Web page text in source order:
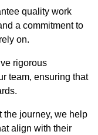
quality work
a commitment to
on.
rigorous
team, ensuring that
the journey, we help
align with their